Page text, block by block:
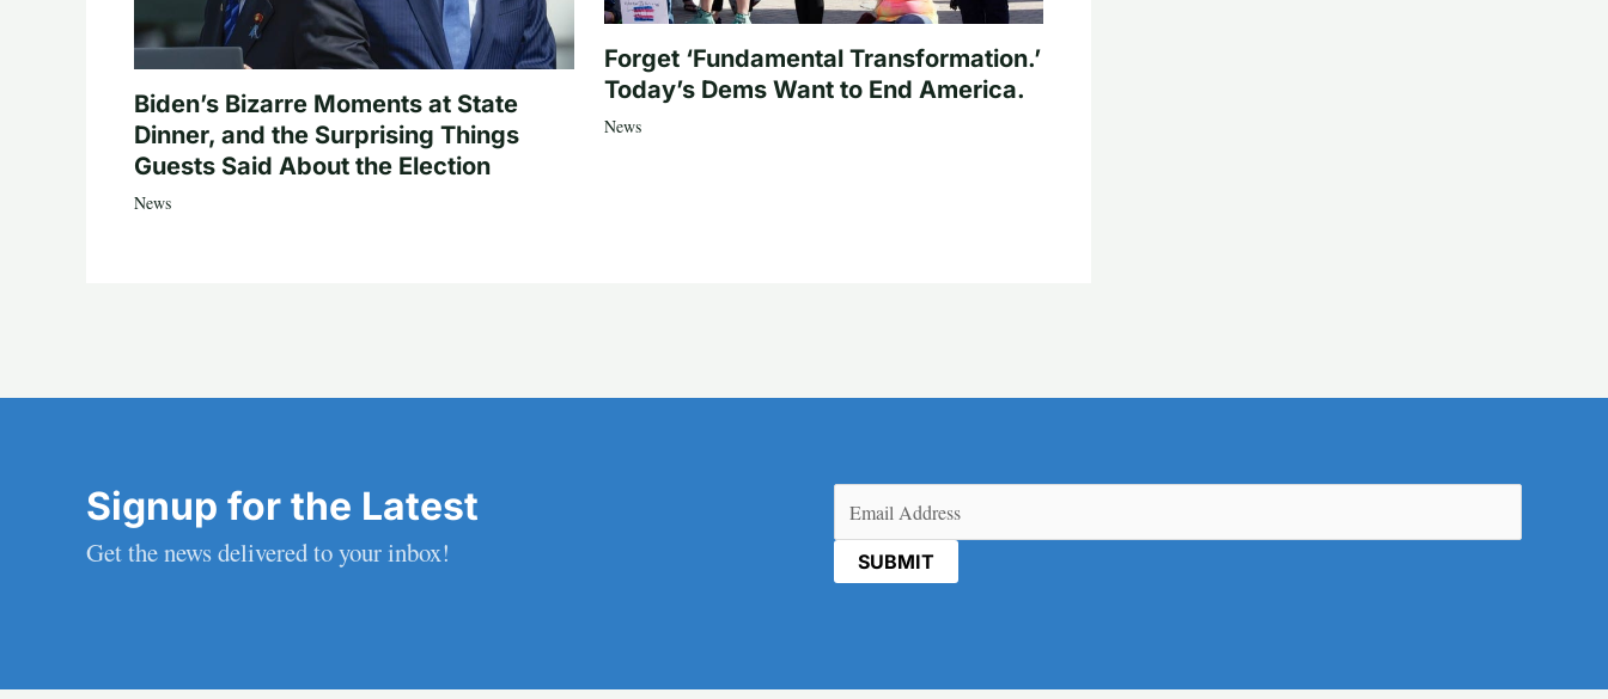
Biden’s Bizarre Moments at State
Dinner, and the Surprising Things
Guests Said About the Election
News
Forget ‘Fundamental Transformation.’
Today’s Dems Want to End America.
News
Signup for the Latest
Get the news delivered to your inbox!
(Required)